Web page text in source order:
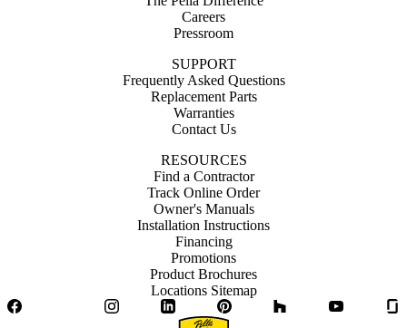
Careers
Pressroom
SUPPORT
Frequently Asked Questions
Replacement Parts
Warranties
Contact Us
RESOURCES
Find a Contractor
Track Online Order
Owner's Manuals
Installation Instructions
Financing
Promotions
Product Brochures
Locations Sitemap
Facebook
InstagramLinkedIn Pinterest YouTube